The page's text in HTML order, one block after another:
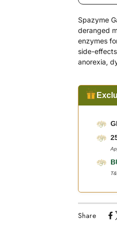
Spazyme
deranged
enzymes
side-
anorexia,
Share